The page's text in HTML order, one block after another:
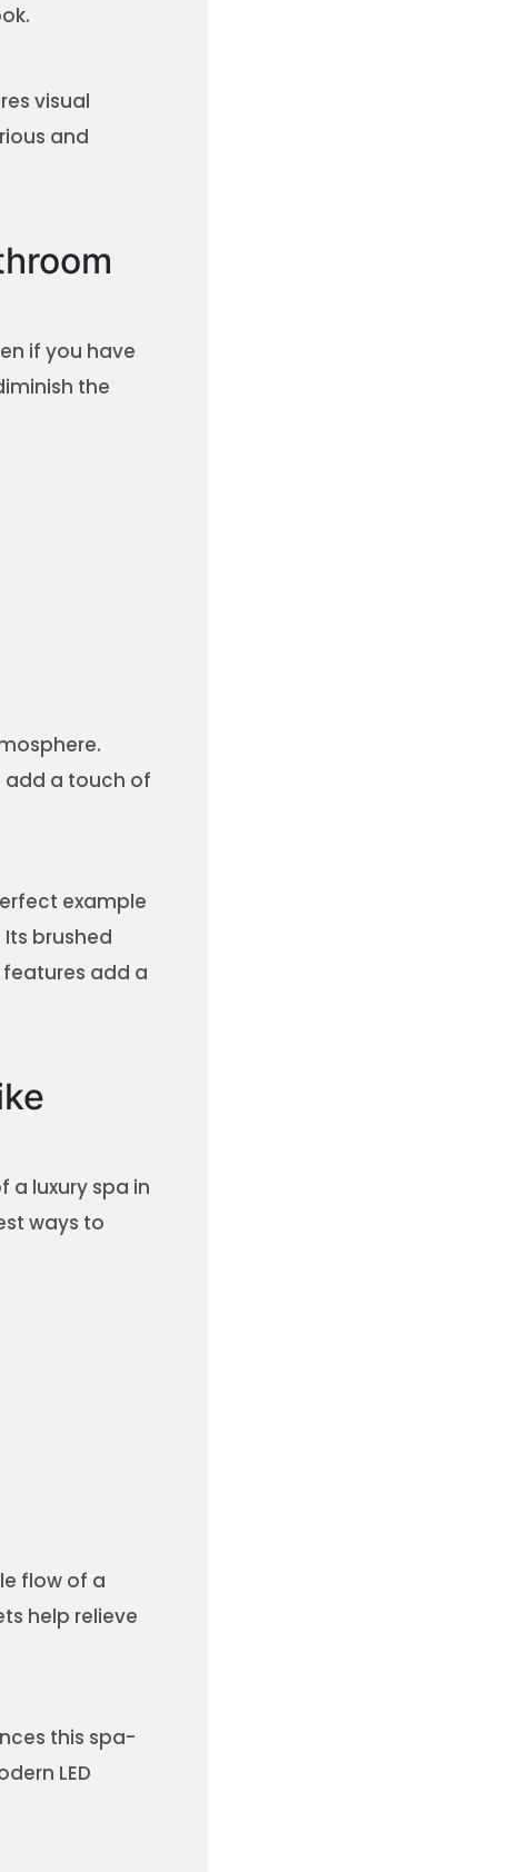
visual
and
if you have
the
add a touch of
example
brushed
features add a
a luxury spa in
ways to
flow of a
help relieve
this spa-
LED